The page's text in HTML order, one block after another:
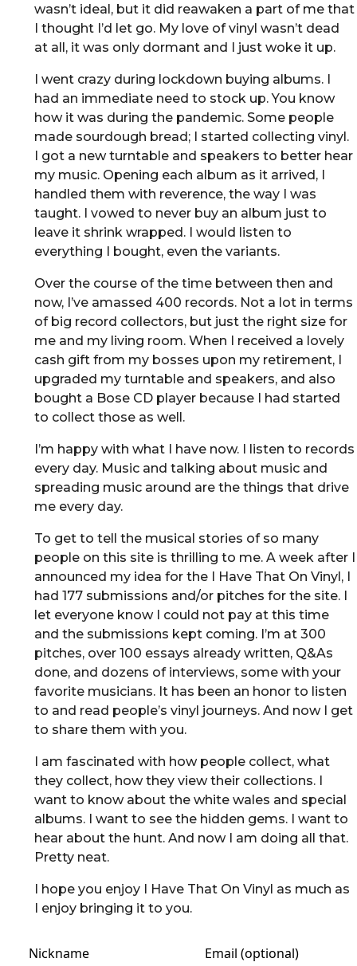
wasn’t ideal, but it did reawaken a part of me that
I thought I’d let go. My love of vinyl wasn’t dead
at all, it was only dormant and I just woke it up.
I went crazy during lockdown buying albums. I
had an immediate need to stock up. You know
how it was during the pandemic. Some people
made sourdough bread; I started collecting vinyl.
I got a new turntable and speakers to better hear
my music. Opening each album as it arrived, I
handled them with reverence, the way I was
taught. I vowed to never buy an album just to
leave it shrink wrapped. I would listen to
everything I bought, even the variants.
Over the course of the time between then and
now, I’ve amassed 400 records. Not a lot in terms
of big record collectors, but just the right size for
me and my living room. When I received a lovely
cash gift from my bosses upon my retirement, I
upgraded my turntable and speakers, and also
bought a Bose CD player because I had started
to collect those as well.
I’m happy with what I have now. I listen to records
every day. Music and talking about music and
spreading music around are the things that drive
me every day.
To get to tell the musical stories of so many
people on this site is thrilling to me. A week after I
announced my idea for the I Have That On Vinyl, I
had 177 submissions and/or pitches for the site. I
let everyone know I could not pay at this time
and the submissions kept coming. I’m at 300
pitches, over 100 essays already written, Q&As
done, and dozens of interviews, some with your
favorite musicians. It has been an honor to listen
to and read people’s vinyl journeys. And now I get
to share them with you.
I am fascinated with how people collect, what
they collect, how they view their collections. I
want to know about the white wales and special
albums. I want to see the hidden gems. I want to
hear about the hunt. And now I am doing all that.
Pretty neat.
I hope you enjoy I Have That On Vinyl as much as
I enjoy bringing it to you.